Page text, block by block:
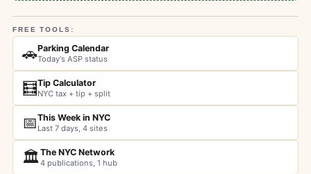
FREE TOOLS:
🚗Parking Calendar
Today's ASP status
🧮Tip Calculator
NYC tax + tip + split
📅This Week in NYC
Last 7 days, 4 sites
🏛️The NYC Network
4 publications, 1 hub